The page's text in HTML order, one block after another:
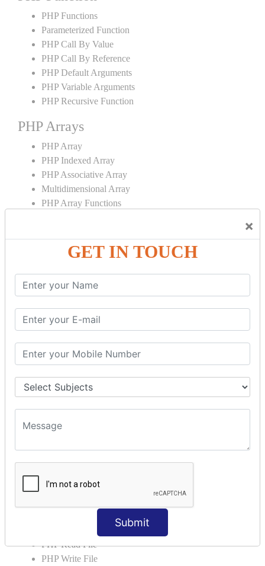
×
GET IN TOUCH
Submit
PHP Functions
Parameterized Function
PHP Call By Value
PHP Call By Reference
PHP Default Arguments
PHP Variable Arguments
PHP Recursive Function
PHP Arrays
PHP Array
PHP Indexed Array
PHP Associative Array
Multidimensional Array
PHP Array Functions
PHP String
PHP Math
PHP Math
PHP Math Functions
PHP Form
PHP Form: Get Post
PHP Include
PHP include & require
State Management
PHP File
PHP Read File
PHP Write File